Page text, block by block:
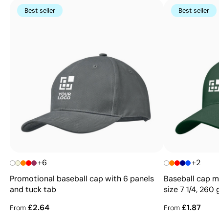
Best seller
+6
Promotional baseball cap with 6 panels
and tuck tab
From £2.64
Best seller
+2
Baseball cap
size 7 1/4, 260
From£1.87